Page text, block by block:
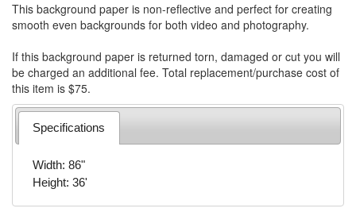
This background paper is non-reflective and perfect for creating
smooth even backgrounds for both video and photography.
If this background paper is returned torn, damaged or cut you will
be charged an additional fee. Total replacement/purchase cost of
this item is $75.
Specifications
Width: 86"
Height: 36'